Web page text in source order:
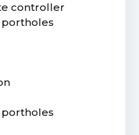
controller
portholes
portholes